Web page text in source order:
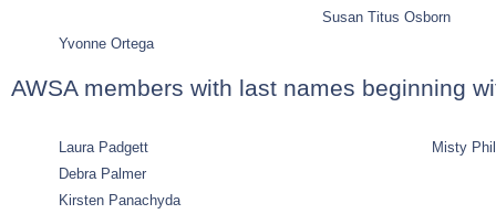
Susan Titus Osborn
Yvonne Ortega
AWSA members with last names beginning
Laura Padgett
Misty
Debra Palmer
Kirsten Panachyda